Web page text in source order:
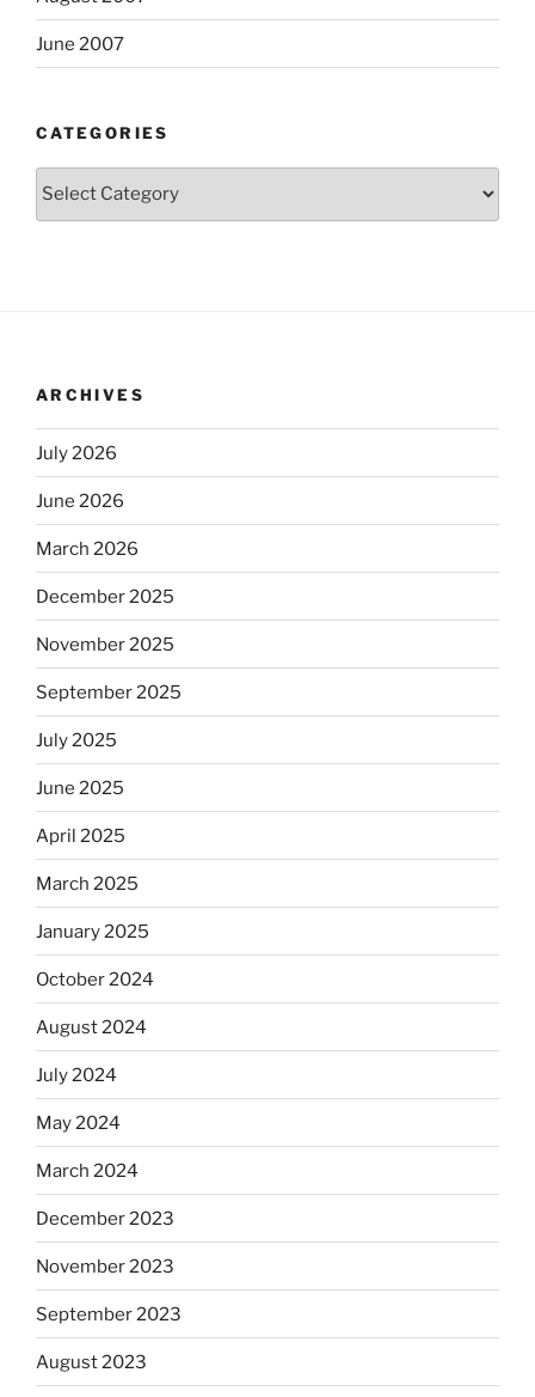
June 2007
CATEGORIES
Categories
ARCHIVES
July 2026
June 2026
March 2026
December 2025
November 2025
September 2025
July 2025
June 2025
April 2025
March 2025
January 2025
October 2024
August 2024
July 2024
May 2024
March 2024
December 2023
November 2023
September 2023
August 2023